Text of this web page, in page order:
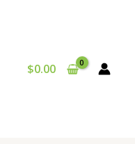
$0.00